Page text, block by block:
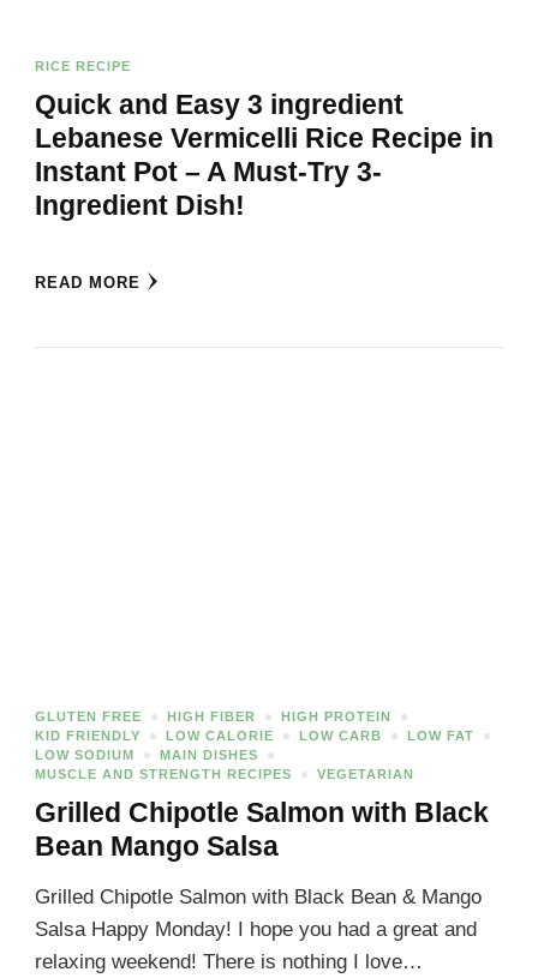
RICE RECIPE
Quick and Easy 3 ingredient
Lebanese Vermicelli Rice Recipe in
Instant Pot – A Must-Try 3-
Ingredient Dish!
READ MORE
GLUTEN FREE HIGH FIBER
HIGH PROTEIN
KID FRIENDLY
LOW CALORIE LOW CARB
LOW FAT
LOW SODIUM
MAIN DISHES
MUSCLE AND STRENGTH RECIPES
VEGETARIAN
Grilled Chipotle Salmon with Black
Bean Mango Salsa
Grilled Chipotle Salmon with Black Bean & Mango
Salsa Happy Monday! I hope you had a great and
relaxing weekend! There is nothing I love…